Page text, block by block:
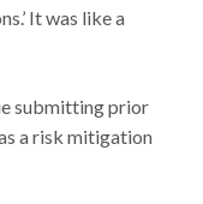
It was like a
submitting prior
a risk mitigation